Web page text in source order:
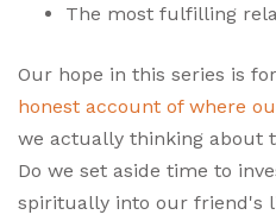
The most fulfilling
Our hope in this series is
honest account of where
we actually thinking about
Do we set aside time to
spiritually into our friend's